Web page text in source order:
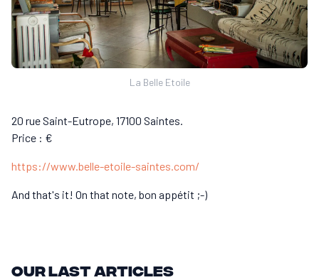
La Belle Etoile
20 rue Saint-Eutrope, 17100 Saintes.
Price : €
https://www.belle-etoile-saintes.com/
And that's it! On that note, bon appétit ;-)
Our last articles